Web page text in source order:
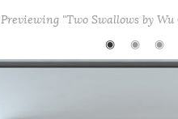
e
b
o
Previewing "Two Swallows by
◉
◉ ◉